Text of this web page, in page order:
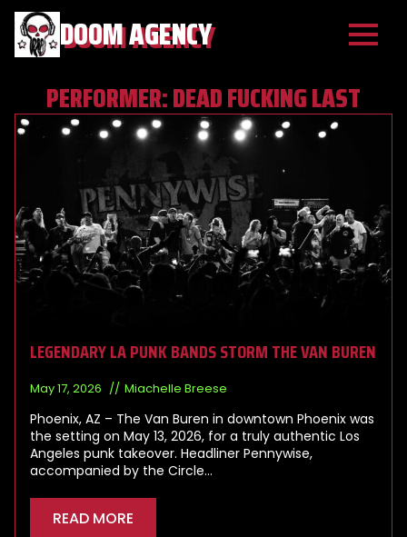
DOOM AGENCY
PERFORMER:DEAD FUCKING LAST
LEGENDARY LA PUNK BANDS STORM THE VAN BUREN
May 17, 2026 Miachelle Breese
Phoenix, AZ – The Van Buren in downtown Phoenix was
the setting on May 13, 2026, for a truly authentic Los
Angeles punk takeover. Headliner Pennywise,
accompanied by the Circle…
READ MORE